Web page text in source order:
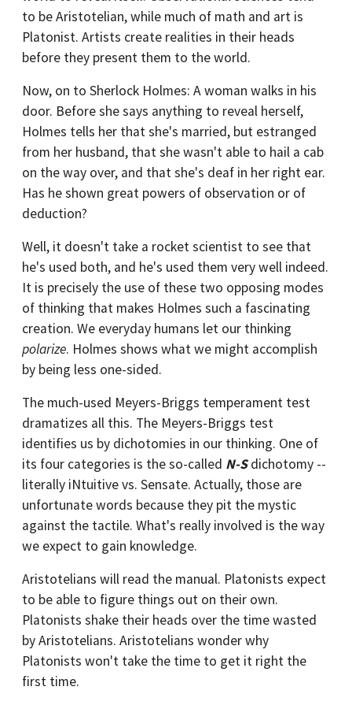
to be Aristotelian, while much of math and art is
Platonist. Artists create realities in their heads
before they present them to the world.
Now, on to Sherlock Holmes: A woman walks in his
door. Before she says anything to reveal herself,
Holmes tells her that she's married, but estranged
from her husband, that she wasn't able to hail a cab
on the way over, and that she's deaf in her right ear.
Has he shown great powers of observation or of
deduction?
Well, it doesn't take a rocket scientist to see that
he's used both, and he's used them very well indeed.
It is precisely the use of these two opposing modes
of thinking that makes Holmes such a fascinating
creation. We everyday humans let our thinking
polarize. Holmes shows what we might accomplish
by being less one-sided.
The much-used Meyers-Briggs temperament test
dramatizes all this. The Meyers-Briggs test
identifies us by dichotomies in our thinking. One of
its four categories is the so-called N-Sdichotomy --
literally iNtuitive vs. Sensate. Actually, those are
unfortunate words because they pit the mystic
against the tactile. What's really involved is the way
we expect to gain knowledge.
Aristotelians will read the manual. Platonists expect
to be able to figure things out on their own.
Platonists shake their heads over the time wasted
by Aristotelians. Aristotelians wonder why
Platonists won't take the time to get it right the
first time.